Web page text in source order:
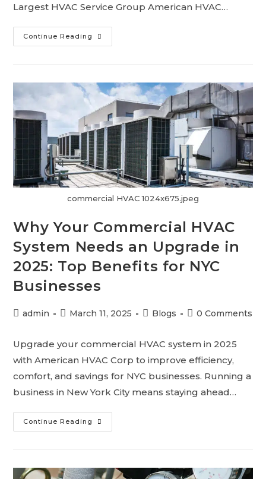
Largest HVAC Service Group American HVAC…
Continue Reading
commercial HVAC 1024x675.jpeg
Why Your Commercial HVAC
System Needs an Upgrade in
2025: Top Benefits for NYC
Businesses
admin March 11, 2025 Blogs 0 Comments
Upgrade your commercial HVAC system in 2025
with American HVAC Corp to improve efficiency,
comfort, and savings for NYC businesses. Running a
business in New York City means staying ahead…
Continue Reading